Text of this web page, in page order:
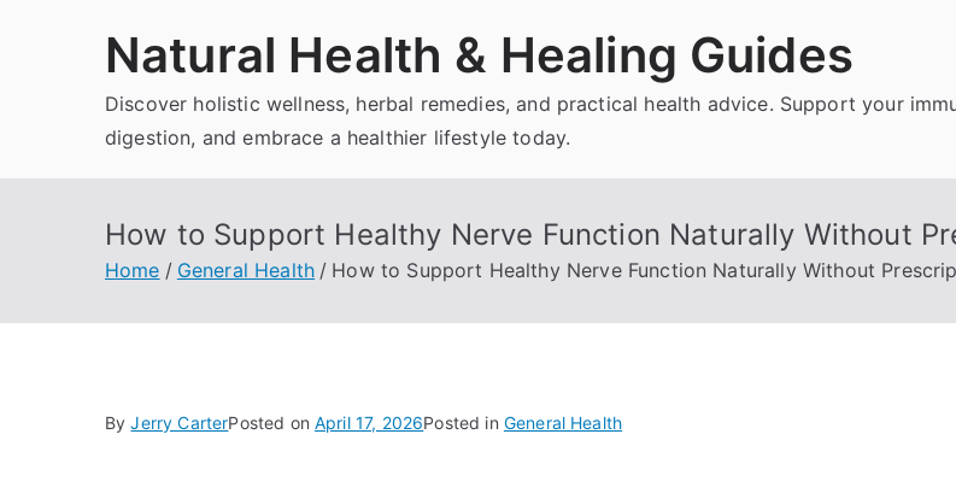
Natural Health & Healing Guides
Discover holistic wellness, herbal remedies, and practical health advice. Support your
digestion, and embrace a healthier lifestyle today.
How to Support Healthy Nerve Function Naturally Without
Home General Health How to Support Healthy Nerve Function Naturally Without
ByJerry CarterPosted onApril 17, 2026Posted in General Health